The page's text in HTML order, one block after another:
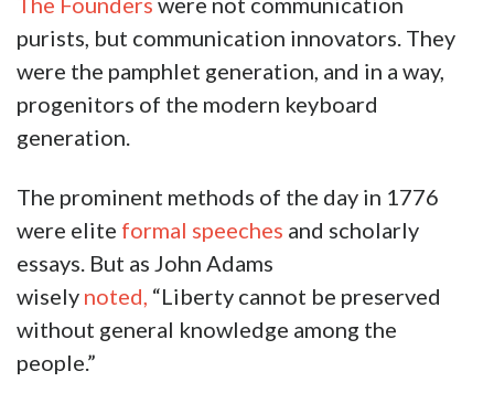
purists, but communication innovators. They
were the pamphlet generation, and in a way,
progenitors of the modern keyboard
generation.
The prominent methods of the day in 1776
were elite formal speeches and scholarly
essays. But as John Adams
wisely noted, “Liberty cannot be preserved
without general knowledge among the
people.”